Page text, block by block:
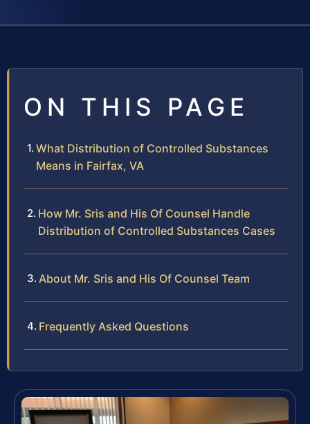
ON THIS PAGE
What Distribution of Controlled Substances
Means in Fairfax, VA
How Mr. Sris and His Of Counsel Handle
Distribution of Controlled Substances Cases
About Mr. Sris and His Of Counsel Team
Frequently Asked Questions